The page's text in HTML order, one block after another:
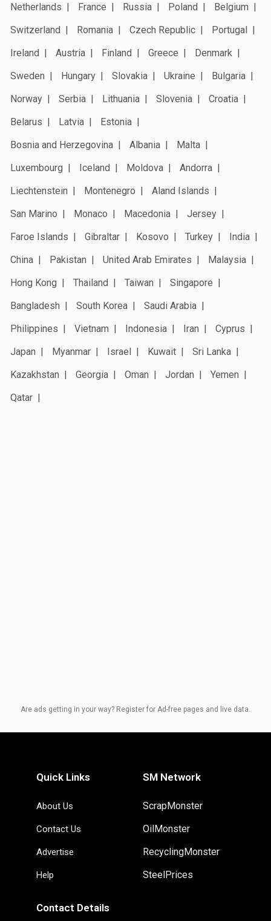
Netherlands
France Russia Poland
Belgium
Switzerland
Romania Czech Republic
Portugal
Ireland
Austria Finland Greece
Denmark
Sweden
Hungary Slovakia Ukraine
Bulgaria
Norway
Serbia Lithuania Slovenia
Croatia
Belarus
Latvia
Estonia
Bosnia and Herzegovina
Albania
Malta
Luxembourg
Iceland Moldova
Andorra
Liechtenstein
Montenegro
Aland Islands
San Marino
Monaco Macedonia
Jersey
Faroe Islands
Gibraltar Kosovo Turkey
India
China
Pakistan United Arab Emirates
Malaysia
Hong Kong
Thailand Taiwan
Singapore
Bangladesh
South Korea
Saudi Arabia
Philippines
Vietnam Indonesia Iran
Cyprus
Japan
Myanmar Israel Kuwait
Sri Lanka
Kazakhstan
Georgia Oman Jordan
Yemen
Qatar
Are ads getting in your way? Register for Ad-free pages and live data.
Quick Links
About Us
Contact Us
Advertise
Help
SM Network
ScrapMonster
OilMonster
RecyclingMonster
SteelPrices
Contact Details